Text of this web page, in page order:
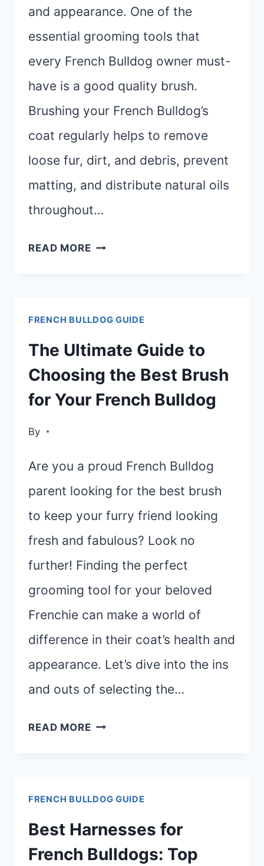
and appearance. One of the
essential grooming tools that
every French Bulldog owner must-
have is a good quality brush.
Brushing your French Bulldog’s
coat regularly helps to remove
loose fur, dirt, and debris, prevent
matting, and distribute natural oils
throughout…
READ MOREBEST
BULLDOGS:
AND
TIPS
FRENCH BULLDOG GUIDE
The Ultimate Guide to
Choosing the Best Brush
for Your French Bulldog
By
Are you a proud French Bulldog
parent looking for the best brush
to keep your furry friend looking
fresh and fabulous? Look no
further! Finding the perfect
grooming tool for your beloved
Frenchie can make a world of
difference in their coat’s health and
appearance. Let’s dive into the ins
and outs of selecting the…
READ MORETHE
CHOOSING
BEST
BRUSH
FRENCH BULLDOG GUIDE
Best Harnesses for
French Bulldogs: Top